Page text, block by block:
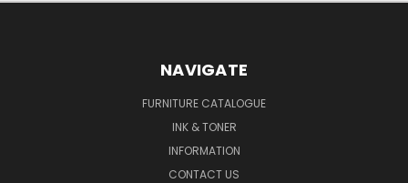
NAVIGATE
FURNITURE CATALOGUE
INK & TONER
INFORMATION
CONTACT US